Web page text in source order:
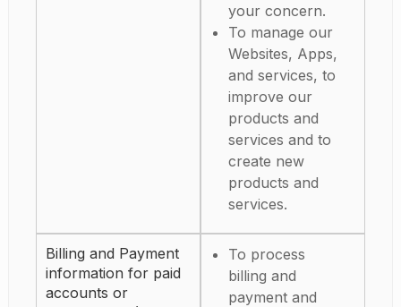
your concern.
To manage our
Websites, Apps,
and services, to
improve our
products and
services and to
create new
products and
services.
Billing and Payment
information for paid
accounts or
To process
billing and
payment and